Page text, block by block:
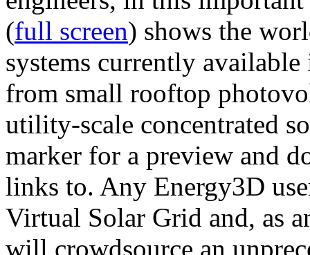
(full screen) shows the
systems currently
from small rooftop
utility-scale concentrated
marker for a preview and
links to. Any Energy3D
Virtual Solar Grid and, as
will crowdsource an